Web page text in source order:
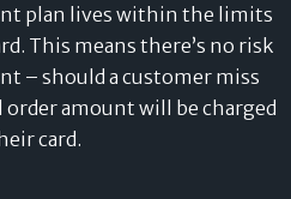
plan lives within the limits
This means there’s no risk
– should a customer miss
amount will be charged
card.